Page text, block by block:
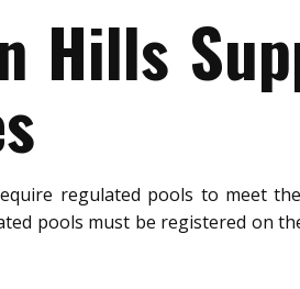
Hills
regulated pools to meet
pools must be registered on